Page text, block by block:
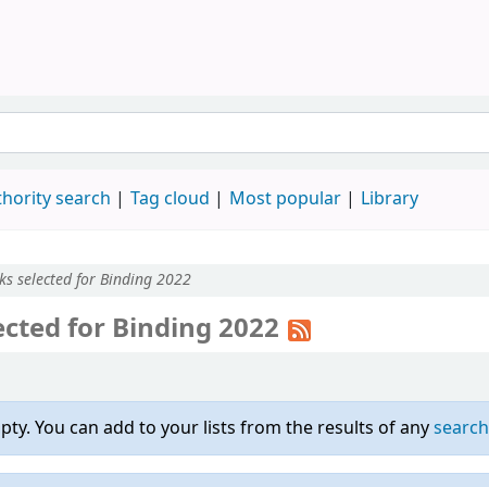
search Tag cloud Most popular Library
selected for Binding 2022
for Binding 2022
You can add to your lists from the results of anysearch